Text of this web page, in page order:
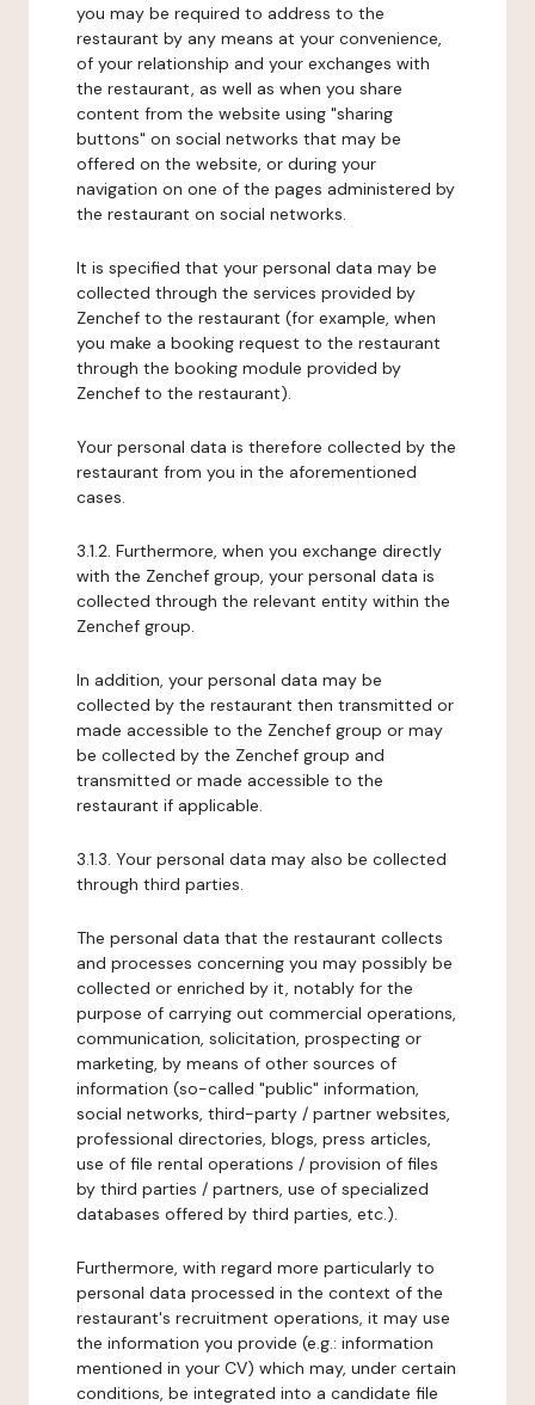
you may be required to address to the
restaurant by any means at your convenience,
of your relationship and your exchanges with
the restaurant, as well as when you share
content from the website using "sharing
buttons" on social networks that may be
offered on the website, or during your
navigation on one of the pages administered by
the restaurant on social networks.
It is specified that your personal data may be
collected through the services provided by
Zenchef to the restaurant (for example, when
you make a booking request to the restaurant
through the booking module provided by
Zenchef to the restaurant).
Your personal data is therefore collected by the
restaurant from you in the aforementioned
cases.
3.1.2. Furthermore, when you exchange directly
with the Zenchef group, your personal data is
collected through the relevant entity within the
Zenchef group.
In addition, your personal data may be
collected by the restaurant then transmitted or
made accessible to the Zenchef group or may
be collected by the Zenchef group and
transmitted or made accessible to the
restaurant if applicable.
3.1.3. Your personal data may also be collected
through third parties.
The personal data that the restaurant collects
and processes concerning you may possibly be
collected or enriched by it, notably for the
purpose of carrying out commercial operations,
communication, solicitation, prospecting or
marketing, by means of other sources of
information (so-called "public" information,
social networks, third-party / partner websites,
professional directories, blogs, press articles,
use of file rental operations / provision of files
by third parties / partners, use of specialized
databases offered by third parties, etc.).
Furthermore, with regard more particularly to
personal data processed in the context of the
restaurant's recruitment operations, it may use
the information you provide (e.g.: information
mentioned in your CV) which may, under certain
conditions, be integrated into a candidate file